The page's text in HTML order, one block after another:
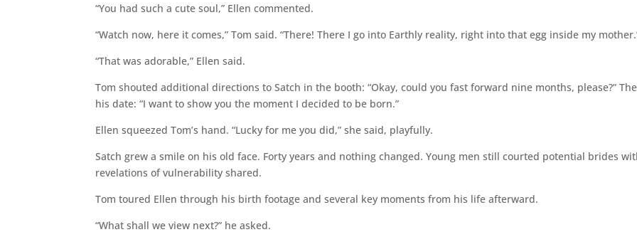
“You had such a cute soul,” Ellen commented.
“Watch now, here it comes,” Tom said. “There! There I go into Earthly reality, right into that egg inside my
“That was adorable,” Ellen said.
Tom shouted additional directions to Satch in the booth: “Okay, could you fast forward nine months, please?”
his date: “I want to show you the moment I decided to be born.”
Ellen squeezed Tom’s hand. “Lucky for me you did,” she said, playfully.
Satch grew a smile on his old face. Forty years and nothing changed. Young men still courted potential brides
revelations of vulnerability shared.
Tom toured Ellen through his birth footage and several key moments from his life afterward.
“What shall we view next?” he asked.